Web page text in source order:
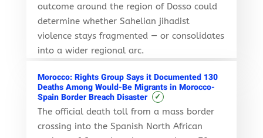
outcome around the region of Dosso could
determine whether Sahelian jihadist
violence stays fragmented — or consolidates
into a wider regional arc.
Morocco: Rights Group Says it Documented 130
Deaths Among Would-Be Migrants in Morocco-
Spain Border Breach Disaster
✓
The official death toll from a mass border
crossing into the Spanish North African